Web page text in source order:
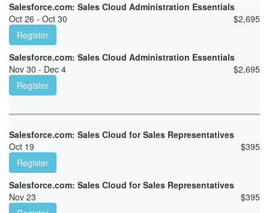
Salesforce.com: Sales Cloud Administration Essentials
Oct 26 - Oct 30
$2,695
Register
Salesforce.com: Sales Cloud Administration Essentials
Nov 30 - Dec 4
$2,695
Register
Salesforce.com: Sales Cloud for Sales Representatives
Oct 19
$395
Register
Salesforce.com: Sales Cloud for Sales Representatives
Nov 23
$395